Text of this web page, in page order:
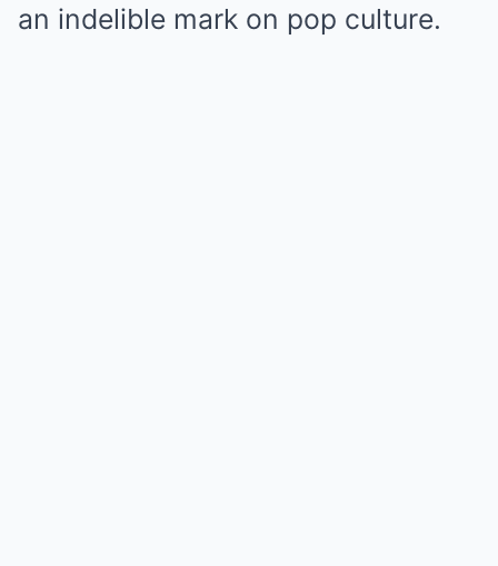
an indelible mark on pop culture.